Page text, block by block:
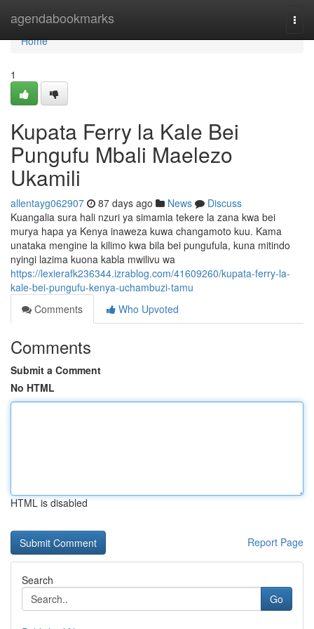
agendabookmarks
Home
Home
1
Kupata Ferry la Kale Bei
Pungufu Mbali Maelezo
Ukamili
allentayg062907 87 days ago News
Discuss
Kuangalia sura hali nzuri ya simamia tekere la zana kwa bei
murya hapa ya Kenya inaweza kuwa changamoto kuu. Kama
unataka mengine la kilimo kwa bila bei pungufula, kuna mitindo
nyingi lazima kuona kabla mwilivu wa
https://lexierafk236344.izrablog.com/41609260/kupata-ferry-la-
kale-bei-pungufu-kenya-uchambuzi-tamu
Comments
Who Upvoted
Comments
Submit a Comment
No HTML
HTML is disabled
Report Page
Search
Go